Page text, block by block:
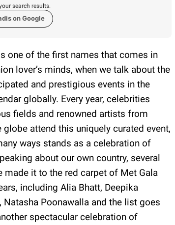
search results.
on Google
one of the first names that comes in
lover’s minds, when we talk about the
and prestigious events in the
globally. Every year, celebrities
fields and renowned artists from
globe attend this uniquely curated event,
ways stands as a celebration of
about our own country, several
made it to the red carpet of Met Gala
including Alia Bhatt, Deepika
Natasha Poonawalla and the list goes
spectacular celebration of